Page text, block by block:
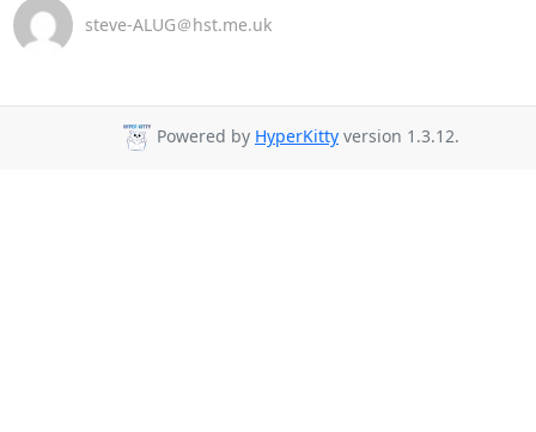
steve-ALUG＠hst.me.uk
Powered by HyperKitty version 1.3.12.